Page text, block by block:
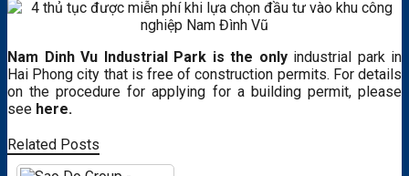
Nam Dinh Vu Industrial Park is the onlyindustrial park in
Hai Phong city that is free of construction permits. For details
on the procedure for applying for a building permit, please
see here.
Related Posts